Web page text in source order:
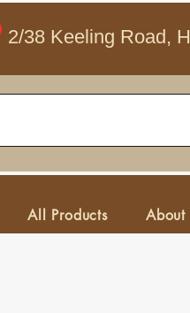
2/38 Keeling Road,
All Products About